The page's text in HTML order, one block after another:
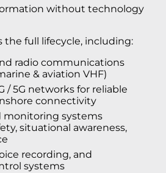
without technology
the full lifecycle, including:
radio communications
& aviation VHF)
/ 5G networks for reliable
connectivity
monitoring systems
situational awareness,
recording, and
systems